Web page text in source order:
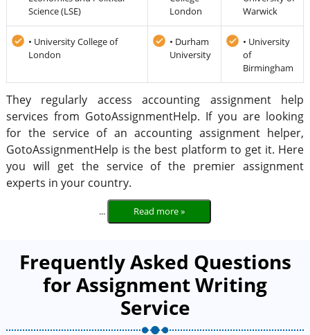
Science (LSE)
London
Warwick
• University College of
London
• Durham
University
• University
of
Birmingham
They regularly access accounting assignment help
services from GotoAssignmentHelp. If you are looking
for the service of an accounting assignment helper,
GotoAssignmentHelp is the best platform to get it. Here
you will get the service of the premier assignment
experts in your country.
... Read more »
Frequently Asked Questions
for Assignment Writing
Service